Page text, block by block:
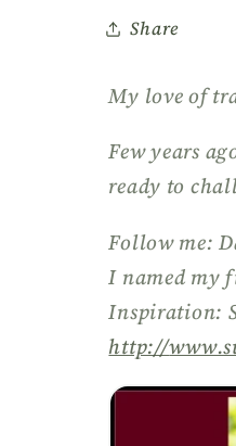
Share
My love of
Few years
ready to
Follow me:
I named my
Inspiration:
http://